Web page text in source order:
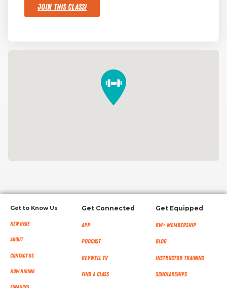
Join This Class!
Get to Know Us
New Here
About
Contact Us
Now Hiring
Get Connected
App
Podcast
RevWell TV
Find a Class
Get Equipped
RW+ MEMBERSHIP
Blog
Instructor Training
Scholarships